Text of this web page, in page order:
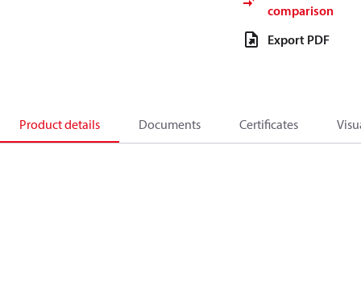
comparison
Export PDF
Product details Documents Certificates